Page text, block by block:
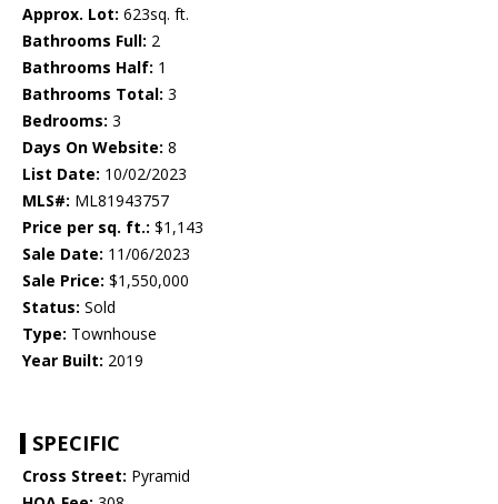
Approx. Lot: 623sq. ft.
Bathrooms Full: 2
Bathrooms Half: 1
Bathrooms Total: 3
Bedrooms: 3
Days On Website: 8
List Date: 10/02/2023
MLS#: ML81943757
Price per sq. ft.: $1,143
Sale Date: 11/06/2023
Sale Price: $1,550,000
Status: Sold
Type: Townhouse
Year Built: 2019
SPECIFIC
Cross Street: Pyramid